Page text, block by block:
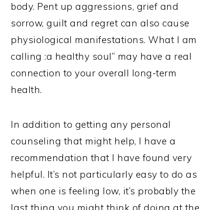
body. Pent up aggressions, grief and
sorrow, guilt and regret can also cause
physiological manifestations. What I am
calling :a healthy soul” may have a real
connection to your overall long-term
health.
In addition to getting any personal
counseling that might help, I have a
recommendation that I have found very
helpful. It’s not particularly easy to do as
when one is feeling low, it’s probably the
last thing you might think of doing at the